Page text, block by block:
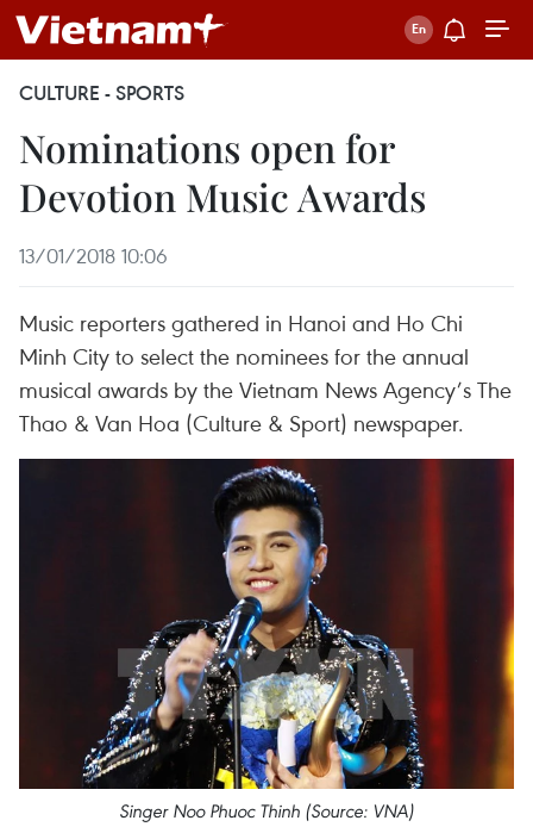
CULTURE - SPORTS
Nominations open for
Devotion Music Awards
13/01/2018 10:06
Music reporters gathered in Hanoi and Ho Chi
Minh City to select the nominees for the annual
musical awards by the Vietnam News Agency’s The
Thao & Van Hoa (Culture & Sport) newspaper.
Singer Noo Phuoc Thinh (Source: VNA)